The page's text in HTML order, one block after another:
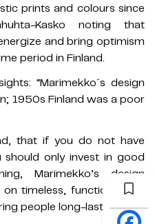
prints and colours since
Kasko noting that
and bring optimism
period in Finland.
“Marimekko´s design
1950s Finland was a poor
that if you do not have
only invest in good
Marimekko’s design
timeless, functional and
people long-lasting joy.”